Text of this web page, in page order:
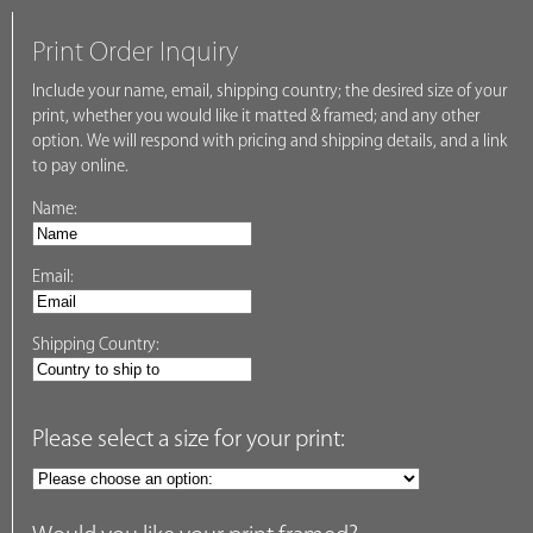
Print Order Inquiry
Include your name, email, shipping country; the desired size of your
print, whether you would like it matted & framed; and any other
option. We will respond with pricing and shipping details, and a link
to pay online.
Name:
Email:
Shipping Country:
Please select a size for your print: